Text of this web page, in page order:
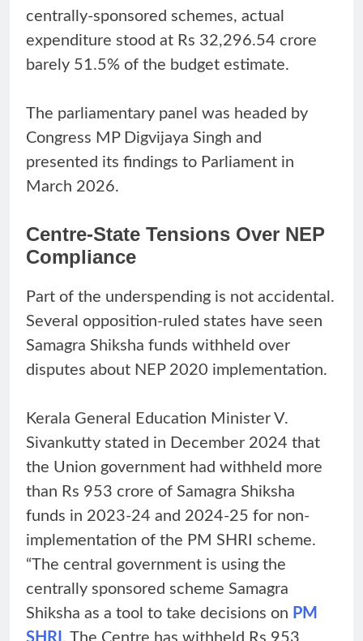
centrally-sponsored schemes, actual
expenditure stood at Rs 32,296.54 crore
barely 51.5% of the budget estimate.
The parliamentary panel was headed by
Congress MP Digvijaya Singh and
presented its findings to Parliament in
March 2026.
Centre-State Tensions Over NEP
Compliance
Part of the underspending is not accidental.
Several opposition-ruled states have seen
Samagra Shiksha funds withheld over
disputes about NEP 2020 implementation.
Kerala General Education Minister V.
Sivankutty stated in December 2024 that
the Union government had withheld more
than Rs 953 crore of Samagra Shiksha
funds in 2023-24 and 2024-25 for non-
implementation of the PM SHRI scheme.
“The central government is using the
centrally sponsored scheme Samagra
Shiksha as a tool to take decisions on PM
SHRI . The Centre has withheld Rs 953